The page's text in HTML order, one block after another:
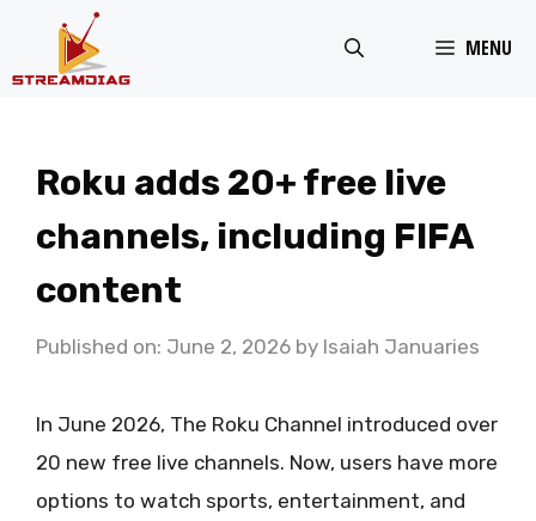
MENU
Roku adds 20+ free live
channels, including FIFA
content
Published on: June 2, 2026 by Isaiah Januaries
In June 2026, The Roku Channel introduced over
20 new free live channels. Now, users have more
options to watch sports, entertainment, and